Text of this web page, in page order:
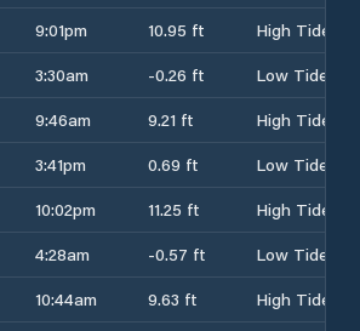
9:01pm 10.95 ft
High Tide
3:30am -0.26 ft
Low Tide
9:46am 9.21 ft
High Tide
3:41pm 0.69 ft
Low Tide
10:02pm 11.25 ft
High Tide
4:28am -0.57 ft
Low Tide
10:44am 9.63 ft
High Tide